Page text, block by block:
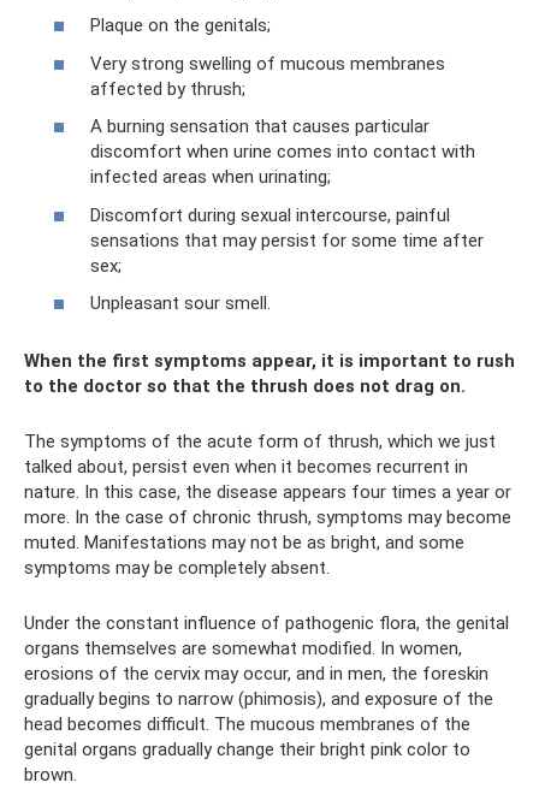
Plaque on the genitals;
Very strong swelling of mucous membranes
affected by thrush;
A burning sensation that causes particular
discomfort when urine comes into contact with
infected areas when urinating;
Discomfort during sexual intercourse, painful
sensations that may persist for some time after
sex;
Unpleasant sour smell.
When the first symptoms appear, it is important to rush
to the doctor so that the thrush does not drag on.
The symptoms of the acute form of thrush, which we just
talked about, persist even when it becomes recurrent in
nature. In this case, the disease appears four times a year or
more. In the case of chronic thrush, symptoms may become
muted. Manifestations may not be as bright, and some
symptoms may be completely absent.
Under the constant influence of pathogenic flora, the genital
organs themselves are somewhat modified. In women,
erosions of the cervix may occur, and in men, the foreskin
gradually begins to narrow (phimosis), and exposure of the
head becomes difficult. The mucous membranes of the
genital organs gradually change their bright pink color to
brown.